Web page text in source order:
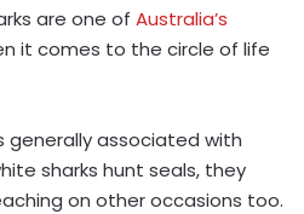
are one of Australia’s
it comes to the circle of life
generally associated with
sharks hunt seals, they
on other occasions too.